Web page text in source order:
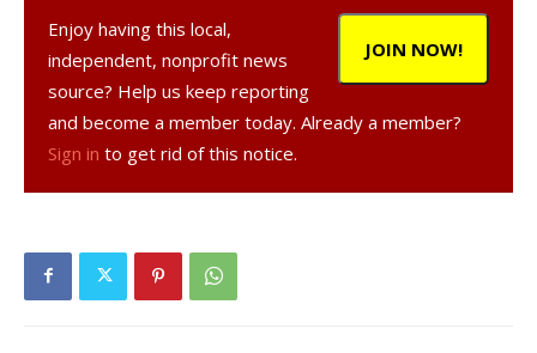
Hudson’s route. They stopped in Newburgh and Kingston,
but they did not stop in Rhinecliff. The committee decided
that all of upper Dutchess County would be represented at
a celebration in Poughkeepsie Oct. 2-4. The fleet arrived,
they brought up the floats by barge from the city for use in
the parade and they too had fireworks and many
celebrations.
The second Half Moon spent many years docked on the
west side of the Hudson in Palisades Interstate Park. It
JOIN NOW!
Enjoy having this local,
independent, nonprofit news
source? Help us keep reporting
and become a member today. Already a member?
Sign in to get rid of this notice.